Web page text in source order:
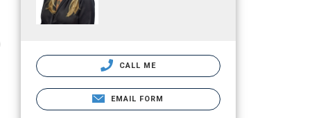
CALL ME
EMAIL FORM